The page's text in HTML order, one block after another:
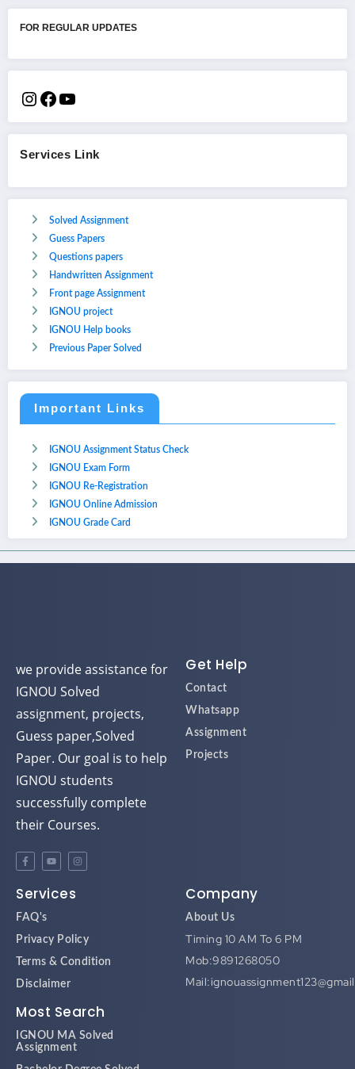
FOR REGULAR UPDATES
Services Link
Solved Assignment
Guess Papers
Questions papers
Handwritten Assignment
Front page Assignment
IGNOU project
IGNOU Help books
Previous Paper Solved
Important Links
IGNOU Assignment Status Check
IGNOU Exam Form
IGNOU Re-Registration
IGNOU Online Admission
IGNOU Grade Card
we provide assistance for
IGNOU Solved
assignment, projects,
Guess paper,Solved
Paper. Our goal is to help
IGNOU students
successfully complete
their Courses.
Get Help
Contact
Whatsapp
Assignment
Projects
Services
FAQ's
Privacy Policy
Terms & Condition
Disclaimer
Company
About Us
Timing 10 AM To 6 PM
Mob:9891268050
Most Search
IGNOU MA Solved
Assignment